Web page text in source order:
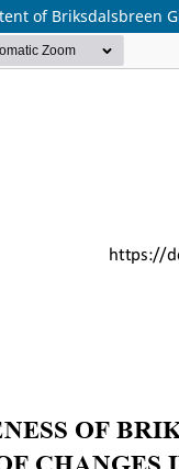
of Briksdalsbreen